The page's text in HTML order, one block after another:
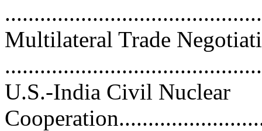
Multilateral Trade
U.S.-India Civil Nuclear